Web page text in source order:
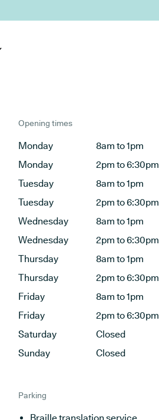
Opening times
Monday
8am to 1pm
Monday
2pm to 6:30pm
Tuesday
8am to 1pm
Tuesday
2pm to 6:30pm
Wednesday
8am to 1pm
Wednesday
2pm to 6:30pm
Thursday
8am to 1pm
Thursday
2pm to 6:30pm
Friday
8am to 1pm
Friday
2pm to 6:30pm
Saturday
Closed
Sunday
Closed
Parking